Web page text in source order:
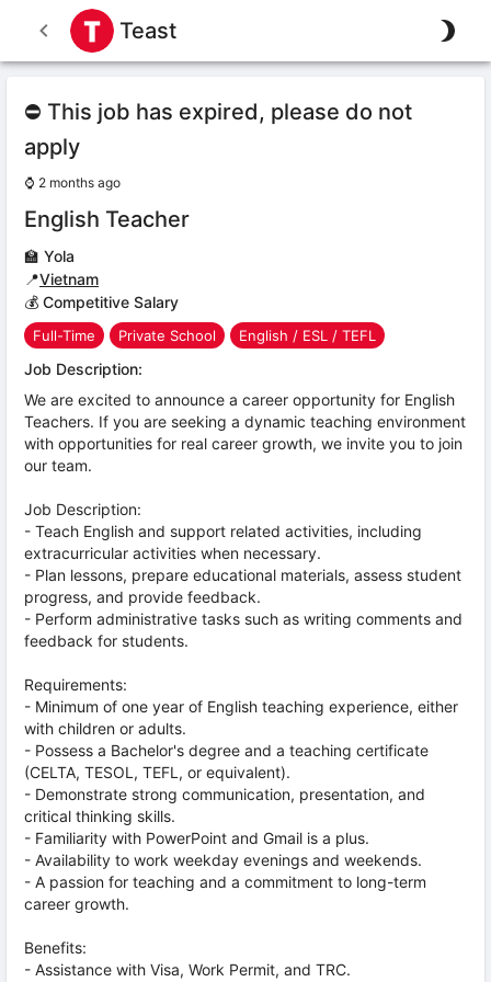
Teast
⛔ This job has expired, please do not
apply
⌚ 2 months ago
English Teacher
🏫 Yola
📍Vietnam
💰 Competitive Salary
Full-Time Private School English / ESL / TEFL
Job Description:
We are excited to announce a career opportunity for English
Teachers. If you are seeking a dynamic teaching environment
with opportunities for real career growth, we invite you to join
our team.
Job Description:
- Teach English and support related activities, including
extracurricular activities when necessary.
- Plan lessons, prepare educational materials, assess student
progress, and provide feedback.
- Perform administrative tasks such as writing comments and
feedback for students.
Requirements:
- Minimum of one year of English teaching experience, either
with children or adults.
- Possess a Bachelor's degree and a teaching certificate
(CELTA, TESOL, TEFL, or equivalent).
- Demonstrate strong communication, presentation, and
critical thinking skills.
- Familiarity with PowerPoint and Gmail is a plus.
- Availability to work weekday evenings and weekends.
- A passion for teaching and a commitment to long-term
career growth.
Benefits:
- Assistance with Visa, Work Permit, and TRC.